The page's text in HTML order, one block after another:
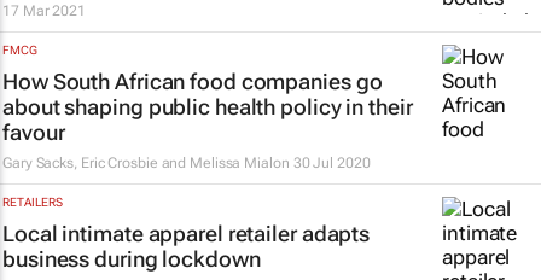
17 Mar 2021
FMCG
How South African food companies go
about shaping public health policy in their
favour
Gary Sacks, Eric Crosbie and Melissa Mialon 30 Jul 2020
RETAILERS
Local intimate apparel retailer adapts
business during lockdown